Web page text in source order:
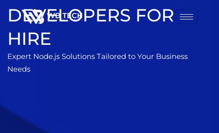
DEVELOPERS FOR
HIRE
Expert Node.js Solutions Tailored to Your Business
Needs